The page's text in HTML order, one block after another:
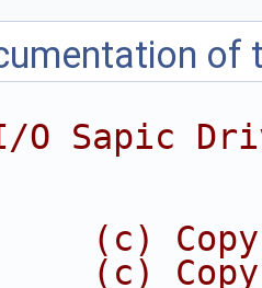
of
O Sapic
(c)
(c)